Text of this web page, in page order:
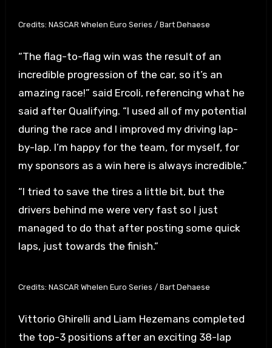
Credits: NASCAR Whelen Euro Series / Bart Dehaese
“The flag-to-flag win was the result of an
incredible progression of the car, so it’s an
amazing race!” said Ercoli, referencing what he
said after Qualifying. “I used all of my potential
during the race and I improved my driving lap-
by-lap. I’m happy for the team, for myself, for
my sponsors as a win here is always incredible.”
“I tried to save the tires a little bit, but the
drivers behind me were very fast so I just
managed to do that after posting some quick
laps, just towards the finish.”
Credits: NASCAR Whelen Euro Series / Bart Dehaese
Vittorio Ghirelli and Liam Hezemans completed
the top-3 positions after an exciting 38-lap